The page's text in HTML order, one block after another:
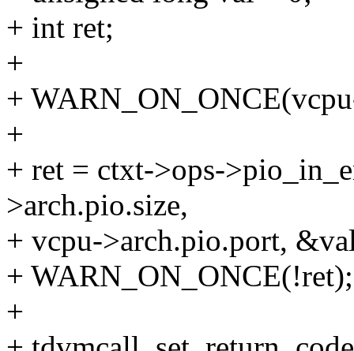
+ int ret;
+
+
+
+ ret = ctxt->ops-
>arch.pio.size,
+ vcpu->arch.pio.port,
+ WARN_ON_ONCE(!ret);
+